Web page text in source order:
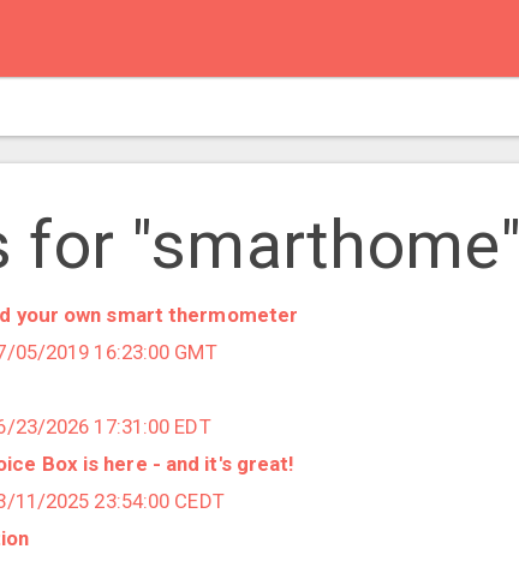
for "smarthome"
your own smart thermometer
05/2019 16:23:00 GMT
23/2026 17:31:00 EDT
Box is here - and it's great!
11/2025 23:54:00 CEDT